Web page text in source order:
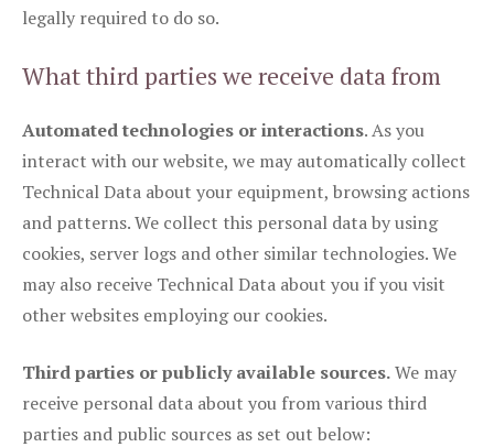
legally required to do so.
What third parties we receive data from
Automated technologies or interactions. As you
interact with our website, we may automatically collect
Technical Data about your equipment, browsing actions
and patterns. We collect this personal data by using
cookies, server logs and other similar technologies. We
may also receive Technical Data about you if you visit
other websites employing our cookies.
Third parties or publicly available sources.We may
receive personal data about you from various third
parties and public sources as set out below: